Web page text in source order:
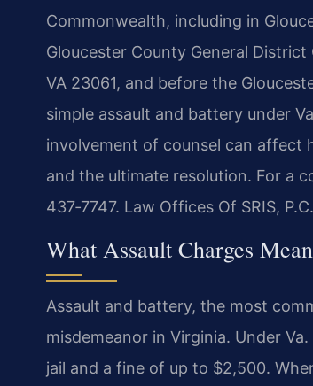
Commonwealth, including in
Gloucester County General
VA 23061, and before the
simple assault and battery under
involvement of counsel can affect
and the ultimate resolution. For a
437‑7747. Law Offices Of SRIS,
What Assault Charges
Assault and battery, the most
misdemeanor in Virginia. Under
jail and a fine of up to $2,500.